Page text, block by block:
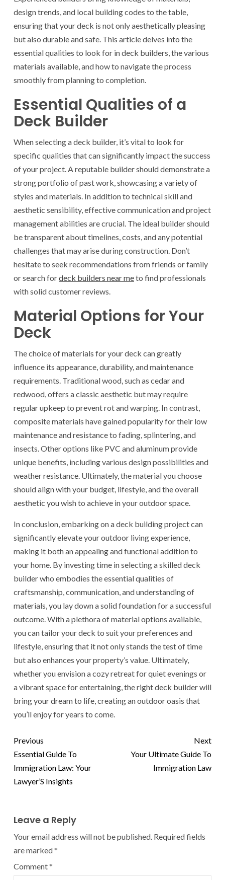
design trends, and local building codes to the table,
ensuring that your deck is not only aesthetically pleasing
but also durable and safe. This article delves into the
essential qualities to look for in deck builders, the various
materials available, and how to navigate the process
smoothly from planning to completion.
Essential Qualities of a
Deck Builder
When selecting a deck builder, it’s vital to look for
specific qualities that can significantly impact the success
of your project. A reputable builder should demonstrate a
strong portfolio of past work, showcasing a variety of
styles and materials. In addition to technical skill and
aesthetic sensibility, effective communication and project
management abilities are crucial. The ideal builder should
be transparent about timelines, costs, and any potential
challenges that may arise during construction. Don’t
hesitate to seek recommendations from friends or family
or search fordeck builders near meto find professionals
with solid customer reviews.
Material Options for Your
Deck
The choice of materials for your deck can greatly
influence its appearance, durability, and maintenance
requirements. Traditional wood, such as cedar and
redwood, offers a classic aesthetic but may require
regular upkeep to prevent rot and warping. In contrast,
composite materials have gained popularity for their low
maintenance and resistance to fading, splintering, and
insects. Other options like PVC and aluminum provide
unique benefits, including various design possibilities and
weather resistance. Ultimately, the material you choose
should align with your budget, lifestyle, and the overall
aesthetic you wish to achieve in your outdoor space.
In conclusion, embarking on a deck building project can
significantly elevate your outdoor living experience,
making it both an appealing and functional addition to
your home. By investing time in selecting a skilled deck
builder who embodies the essential qualities of
craftsmanship, communication, and understanding of
materials, you lay down a solid foundation for a successful
outcome. With a plethora of material options available,
you can tailor your deck to suit your preferences and
lifestyle, ensuring that it not only stands the test of time
but also enhances your property’s value. Ultimately,
whether you envision a cozy retreat for quiet evenings or
a vibrant space for entertaining, the right deck builder will
bring your dream to life, creating an outdoor oasis that
you’ll enjoy for years to come.
Previous
Essential Guide To
Immigration Law: Your
Lawyer’S Insights
Next
Your Ultimate Guide To
Immigration Law
Leave a Reply
Your email address will not be published. Required fields
are marked*
Comment*